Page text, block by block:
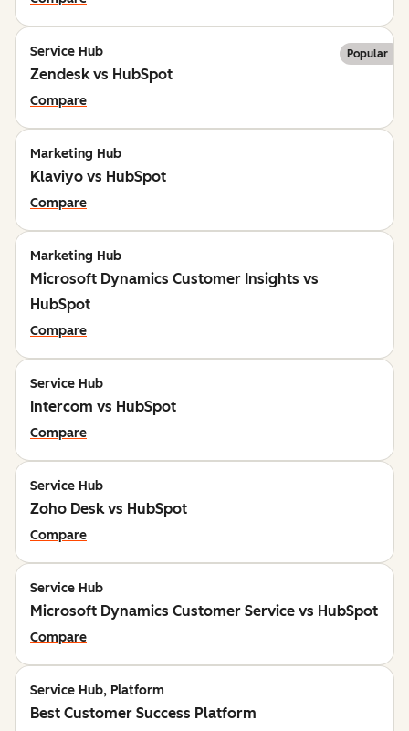
Service Hub Popular
Zendesk vs HubSpot
Compare
Marketing Hub
Klaviyo vs HubSpot
Compare
Marketing Hub
Microsoft Dynamics Customer Insights vs
HubSpot
Compare
Service Hub
Intercom vs HubSpot
Compare
Service Hub
Zoho Desk vs HubSpot
Compare
Service Hub
Microsoft Dynamics Customer Service vs HubSpot
Compare
Service Hub, Platform
Best Customer Success Platform